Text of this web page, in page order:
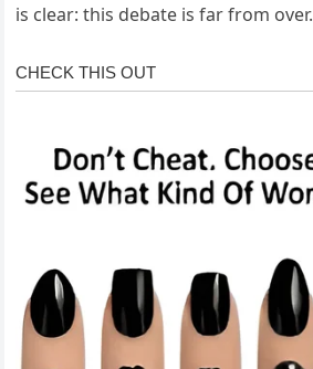
is clear: this debate is far from over.